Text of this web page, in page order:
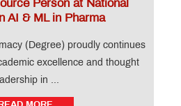
Person at National
AI & ML in Pharma
(Degree) proudly continues
excellence and thought
in ...